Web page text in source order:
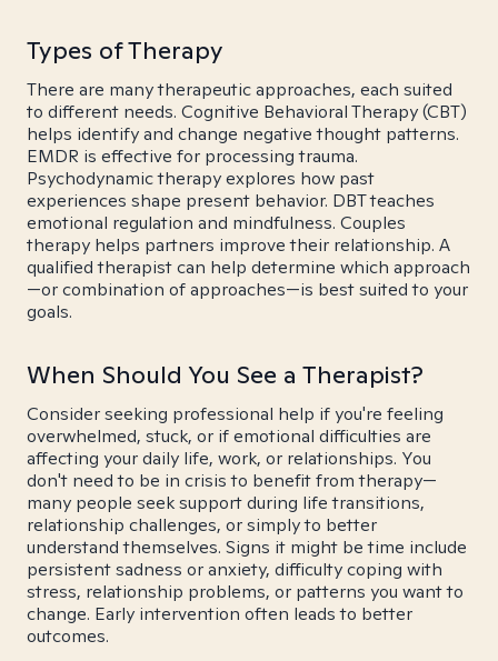
Types of Therapy
There are many therapeutic approaches, each suited
to different needs. Cognitive Behavioral Therapy (CBT)
helps identify and change negative thought patterns.
EMDR is effective for processing trauma.
Psychodynamic therapy explores how past
experiences shape present behavior. DBT teaches
emotional regulation and mindfulness. Couples
therapy helps partners improve their relationship. A
qualified therapist can help determine which approach
—or combination of approaches—is best suited to your
goals.
When Should You See a Therapist?
Consider seeking professional help if you're feeling
overwhelmed, stuck, or if emotional difficulties are
affecting your daily life, work, or relationships. You
don't need to be in crisis to benefit from therapy—
many people seek support during life transitions,
relationship challenges, or simply to better
understand themselves. Signs it might be time include
persistent sadness or anxiety, difficulty coping with
stress, relationship problems, or patterns you want to
change. Early intervention often leads to better
outcomes.